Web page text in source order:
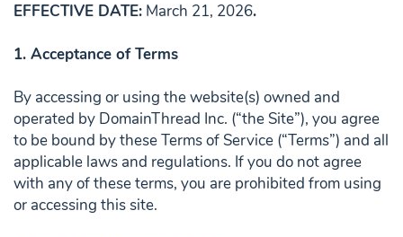
EFFECTIVE DATE: March 21, 2026.
1. Acceptance of Terms
By accessing or using the website(s) owned and
operated by DomainThread Inc. (“the Site”), you agree
to be bound by these Terms of Service (“Terms”) and all
applicable laws and regulations. If you do not agree
with any of these terms, you are prohibited from using
or accessing this site.